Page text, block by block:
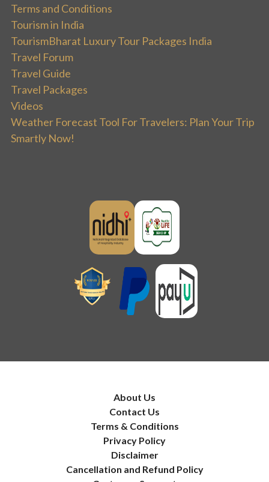
Terms and Conditions
Tourism in India
TourismBharat Luxury Tour Packages India
Travel Forum
Travel Guide
Travel Packages
Videos
Weather Forecast Tool For Travelers: Plan Your Trip
Smartly Now!
About Us
Contact Us
Terms & Conditions
Privacy Policy
Disclaimer
Cancellation and Refund Policy